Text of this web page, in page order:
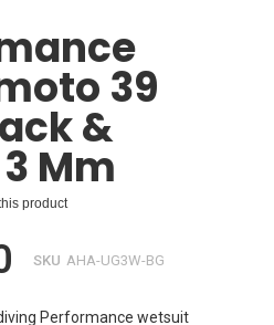
39
&
Mm
product
SKU AHA-UG3W-BG
Performance wetsuit